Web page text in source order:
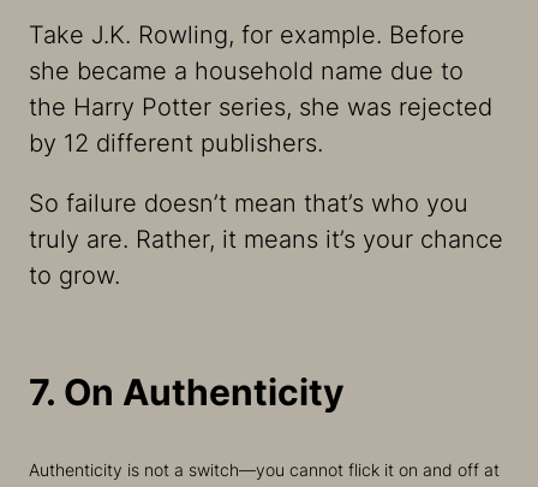
Take J.K. Rowling, for example. Before
she became a household name due to
the Harry Potter series, she was rejected
by 12 different publishers.
So failure doesn’t mean that’s who you
truly are. Rather, it means it’s your chance
to grow.
7. On Authenticity
Authenticity is not a switch—you cannot flick it on and off at